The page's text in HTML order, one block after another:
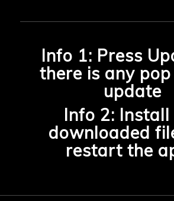
Info 1: Press
there is any
update
Info 2:
downloaded
restart the